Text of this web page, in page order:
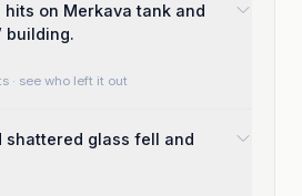
on Merkava tank and
building.
· see who left it out
shattered glass fell and